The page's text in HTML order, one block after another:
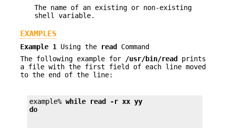
The name of an existing or non-existing
shell variable.
EXAMPLES
Example 1 Using the read
Command
The following example for
/usr/bin/read
prints
a file with the first field of each line moved
to the end of the line:
example% while read -r xx yy
do